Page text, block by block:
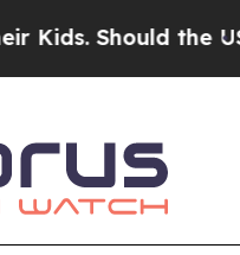
the US?The